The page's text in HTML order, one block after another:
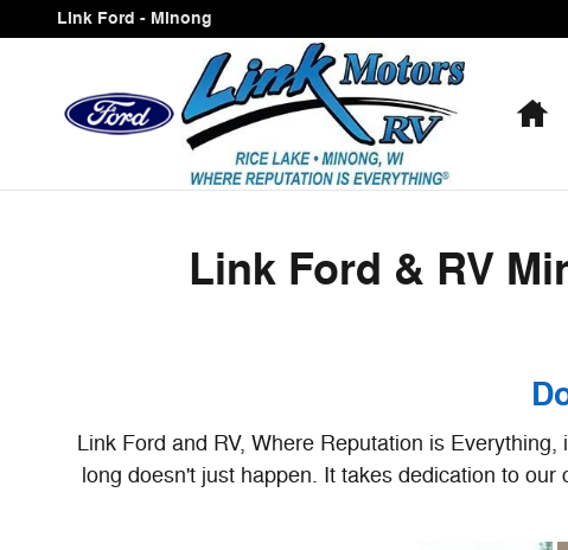
Skip to main content
Link Ford & RV Minong Proudly
Link Ford - Minong
Link Ford & RV
Link Ford and RV, Where Reputation is
long doesn't just happen. It takes dedication to